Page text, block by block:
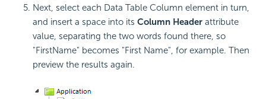
Next, select each Data Table Column element in turn,
and insert a space into its Column Header attribute
value, separating the two words found there, so
"FirstName" becomes "First Name", for example. Then
preview the results again.